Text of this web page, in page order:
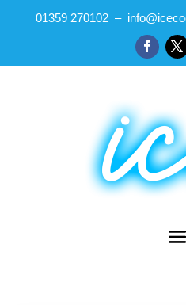
01359 270102 –